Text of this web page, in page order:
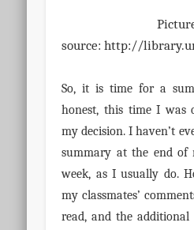
source:http://
So, it is time for a
honest, this time I was
my decision. I haven’t
summary at the end of
week, as I usually do.
my classmates’
read, and the additional